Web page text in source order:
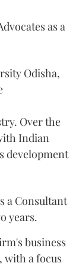
as a
Odisha,
Over the
Indian
development
a Consultant
years.
business
with a focus